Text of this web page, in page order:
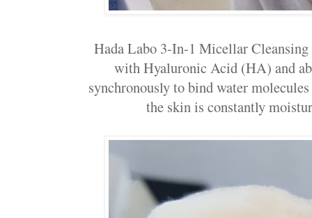
Hada Labo 3-In-1 Micellar Cleansing
with Hyaluronic Acid (HA) and
synchronously to bind water
the skin is constantly